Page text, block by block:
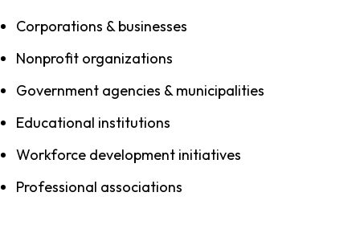
Corporations & businesses
Nonprofit organizations
Government agencies & municipalities
Educational institutions
Workforce development initiatives
Professional associations